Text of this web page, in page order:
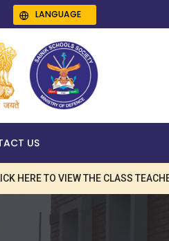
LANGUAGE
US
TO VIEW THE CLASS TEACHERS